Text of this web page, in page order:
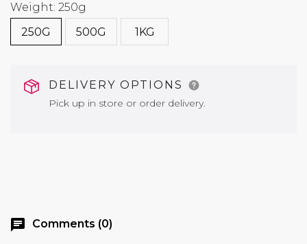
Weight: 250g
250G
500G 1KG
DELIVERY OPTIONS
Pick up in store or order delivery.
chat Comments (0)